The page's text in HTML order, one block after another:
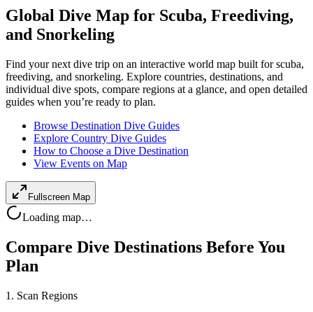
Global Dive Map for Scuba, Freediving,
and Snorkeling
Find your next dive trip on an interactive world map built for scuba,
freediving, and snorkeling. Explore countries, destinations, and
individual dive spots, compare regions at a glance, and open detailed
guides when you’re ready to plan.
Browse Destination Dive Guides
Explore Country Dive Guides
How to Choose a Dive Destination
View Events on Map
Fullscreen Map
Loading map…
Compare Dive Destinations Before You
Plan
1. Scan Regions